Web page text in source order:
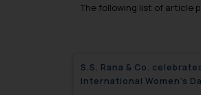
The following list of article
S.S. Rana & Co.
International Women’s